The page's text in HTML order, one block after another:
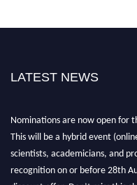
LATEST NEWS
Nominations are now open for
This will be a hybrid event
scientists, academicians, and
recognition on or before 28th
discount offer. Don’t miss this